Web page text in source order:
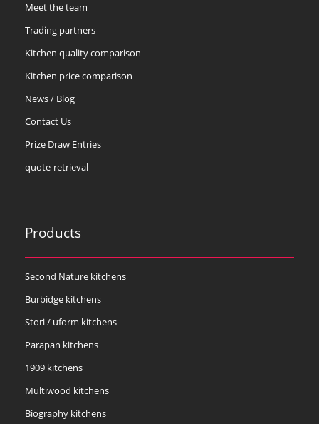
Meet the team
Trading partners
Kitchen quality comparison
Kitchen price comparison
News / Blog
Contact Us
Prize Draw Entries
quote-retrieval
Products
Second Nature kitchens
Burbidge kitchens
Stori / uform kitchens
Parapan kitchens
1909 kitchens
Multiwood kitchens
Biography kitchens